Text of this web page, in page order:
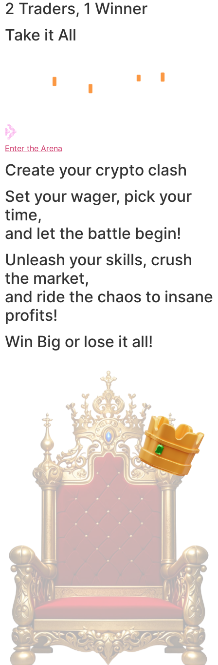
2 Traders, 1 Winner
Take it All
Enter the Arena
Create your crypto clash
Set your wager, pick your
time,
and let the battle begin!
Unleash your skills, crush
the market,
and ride the chaos to insane
profits!
Win Big or lose it all!